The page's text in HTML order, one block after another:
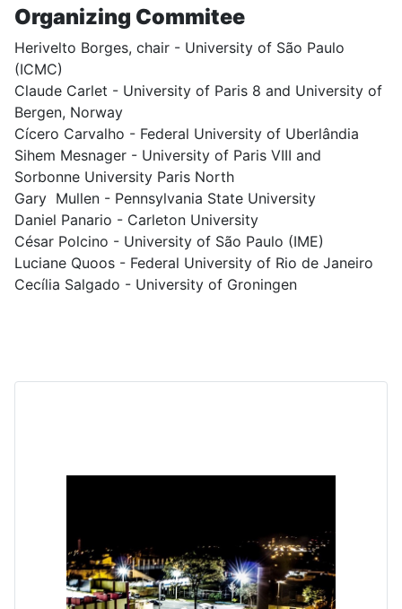
Organizing Commitee
Herivelto Borges, chair - University of São Paulo
(ICMC)
Claude Carlet - University of Paris 8 and University of
Bergen, Norway
Cícero Carvalho - Federal University of Uberlândia
Sihem Mesnager - University of Paris VIII and
Sorbonne University Paris North
Gary Mullen - Pennsylvania State University
Daniel Panario - Carleton University
César Polcino - University of São Paulo (IME)
Luciane Quoos - Federal University of Rio de Janeiro
Cecília Salgado - University of Groningen